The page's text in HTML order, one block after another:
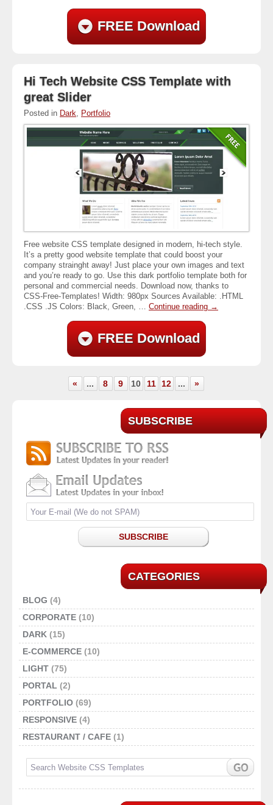
FREE Download
Hi Tech Website CSS Template with
great Slider
Posted in Dark, Portfolio
Free website CSS template designed in modern, hi-tech style.
It’s a pretty good website template that could boost your
company strainght away! Just place your own images and text
and you’re ready to go. Use this dark portfolio template both for
personal and commercial needs. Download now, thanks to
CSS-Free-Templates! Width: 980px Sources Available: .HTML
.CSS .JS Colors: Black, Green, … Continue reading →
FREE Download
« ... 8 9 10 11 12 ... »
SUBSCRIBE
SUBSCRIBE
CATEGORIES
BLOG (4)
CORPORATE (10)
DARK (15)
E-COMMERCE (10)
LIGHT (75)
PORTAL (2)
PORTFOLIO (69)
RESPONSIVE (4)
RESTAURANT / CAFE (1)